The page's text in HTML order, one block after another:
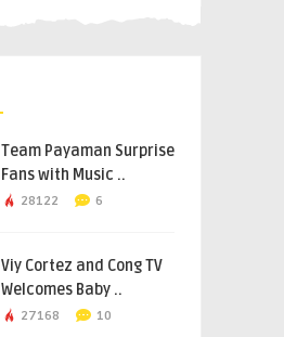
Team Payaman Surprise
Fans with Music ..
28122 6
Viy Cortez and Cong TV
Welcomes Baby ..
27168 10